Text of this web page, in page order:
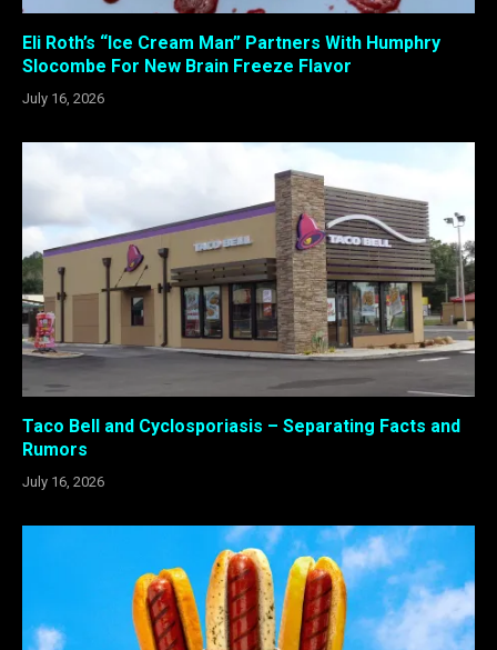
Eli Roth’s “Ice Cream Man” Partners With Humphry
Slocombe For New Brain Freeze Flavor
July 16, 2026
Taco Bell and Cyclosporiasis – Separating Facts and
Rumors
July 16, 2026